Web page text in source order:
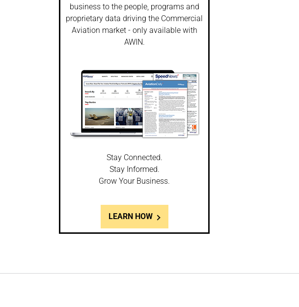
business to the people, programs and
proprietary data driving the Commercial
Aviation market - only available with
AWIN.
Stay Connected.
Stay Informed.
Grow Your Business.
LEARN HOW